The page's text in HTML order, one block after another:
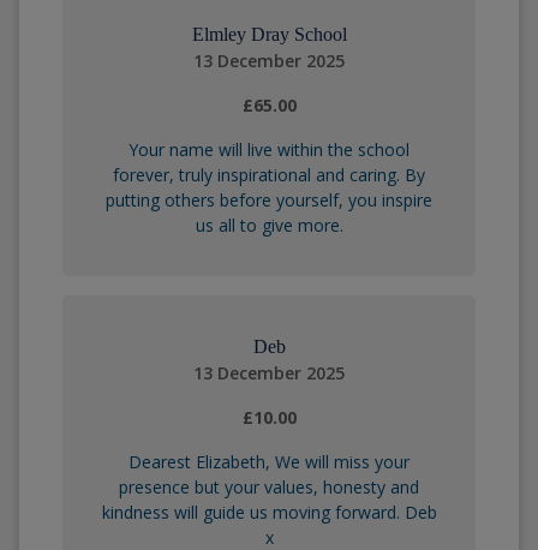
Elmley Dray School
13 December 2025
£65.00
Your name will live within the school
forever, truly inspirational and caring. By
putting others before yourself, you inspire
us all to give more.
Deb
13 December 2025
£10.00
Dearest Elizabeth, We will miss your
presence but your values, honesty and
kindness will guide us moving forward. Deb
x